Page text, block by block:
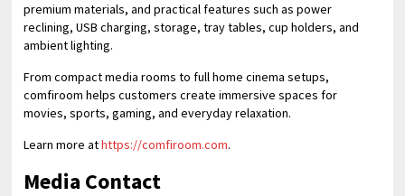
premium materials, and practical features such as power
reclining, USB charging, storage, tray tables, cup holders, and
ambient lighting.
From compact media rooms to full home cinema setups,
comfiroom helps customers create immersive spaces for
movies, sports, gaming, and everyday relaxation.
Learn more athttps://comfiroom.com.
Media Contact